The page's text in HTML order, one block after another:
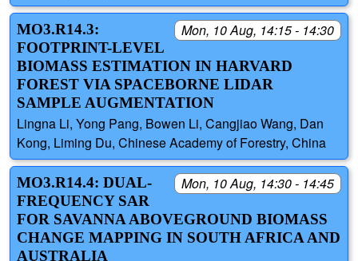
Mon, 10 Aug, 14:15 - 14:30
MO3.R14.3:
FOOTPRINT-LEVEL
BIOMASS ESTIMATION IN HARVARD
FOREST VIA SPACEBORNE LIDAR
SAMPLE AUGMENTATION
Lingna Li, Yong Pang, Bowen Li, Cangjiao Wang, Dan
Kong, Liming Du, Chinese Academy of Forestry, China
Mon, 10 Aug, 14:30 - 14:45
MO3.R14.4: DUAL-
FREQUENCY SAR
FOR SAVANNA ABOVEGROUND BIOMASS
CHANGE MAPPING IN SOUTH AFRICA AND
AUSTRALIA